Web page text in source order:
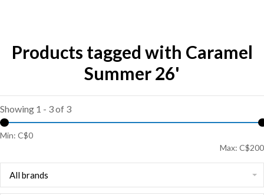
Products tagged with Caramel
Summer 26'
Showing 1 - 3 of 3
Min: C$0
Max: C$200
All brands